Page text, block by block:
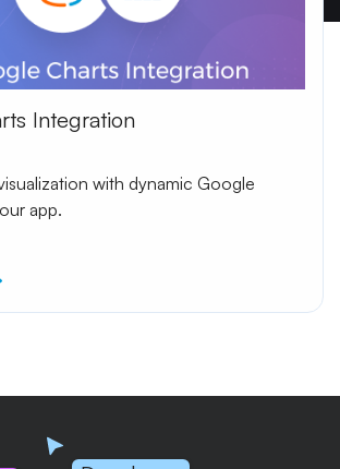
Integration
with dynamic Google
app.